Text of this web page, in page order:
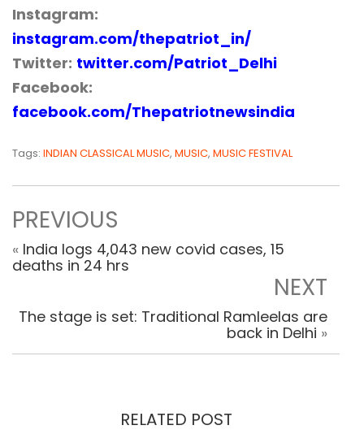
Instagram:
instagram.com/thepatriot_in/
Twitter: twitter.com/Patriot_Delhi
Facebook:
facebook.com/Thepatriotnewsindia
Tags: INDIAN CLASSICAL MUSIC, MUSIC, MUSIC FESTIVAL
PREVIOUS
« India logs 4,043 new covid cases, 15
deaths in 24 hrs
NEXT
The stage is set: Traditional Ramleelas are
back in Delhi »
RELATED POST